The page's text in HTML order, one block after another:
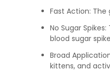
Fast Action:
No Sugar
blood sugar
Broad
kittens, and